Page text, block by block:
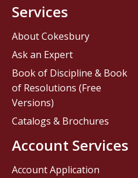
Services
About Cokesbury
Ask an Expert
Book of Discipline & Book
of Resolutions (Free
Versions)
Catalogs & Brochures
Account Services
Account Application